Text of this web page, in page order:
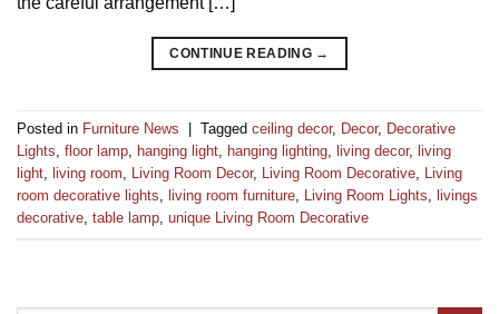
CONTINUE READING →
Posted in Furniture News Tagged ceiling decor, Decor, Decorative
Lights floor lamp hanging light hanging lighting living decor,
living
light
living room Living Room Decor, Living Room Decorative
Living
room decorative lights
living room furniture Living Room Lights
livings
decorative table lamp unique Living Room Decorative